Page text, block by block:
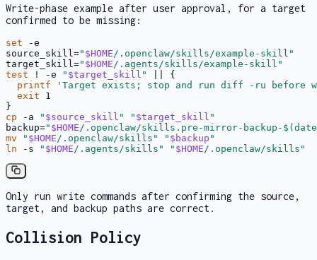
Write-phase example after user approval, for a target
confirmed to be missing:
set -e
source_skill=" $HOME /.openclaw/skills/example-skill"
target_skill=" $HOME /.agents/skills/example-skill"
test ! -e " $target_skill "
|| {
printf
'Target exists; stop and run diff -ru before
exit 1
cp -a " $source_skill " " $target_skill "
backup=" $HOME /.openclaw/skills.pre-mirror-backup- $(date
mv
" $HOME /.openclaw/skills" " $backup "
ln -s " $HOME /.agents/skills" " $HOME /.openclaw/skills"
Only run write commands after confirming the source,
target, and backup paths are correct.
Collision Policy